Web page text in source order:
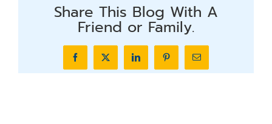
Share This Blog With A
Friend or Family.
FacebookX LinkedInPinterestEmail